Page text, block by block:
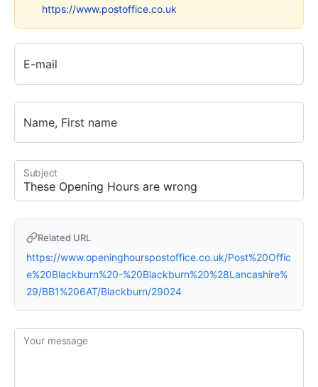
https://www.postoffice.co.uk
E-mail
Name, First name
Subject
Related URL
https://www.openinghourspostoffice.co.uk/Post%20Offic
e%20Blackburn%20-%20Blackburn%20%28Lancashire%
29/BB1%206AT/Blackburn/29024
Your message